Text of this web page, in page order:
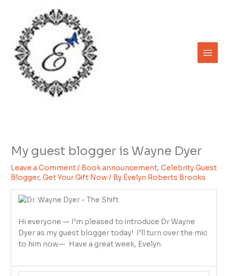
content
My guest blogger is Wayne Dyer
Leave a Comment/ Book announcement,Celebrity Guest
Blogger,Get Your Gift Now / By Evelyn Roberts Brooks
Hi everyone — I’m pleased to introduce Dr Wayne
Dyer as my guest blogger today! I’ll turn over the mic
to him now— Have a great week, Evelyn